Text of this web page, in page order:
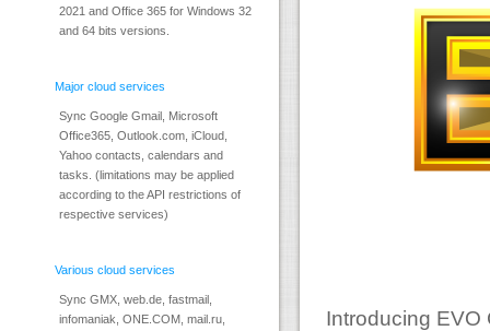
2021 and Office 365 for Windows 32
and 64 bits versions.
Major cloud services
Sync Google Gmail, Microsoft
Office365, Outlook.com, iCloud,
Yahoo contacts, calendars and
tasks. (limitations may be applied
according to the API restrictions of
respective services)
Various cloud services
Sync GMX, web.de, fastmail,
infomaniak, ONE.COM, mail.ru,
Introducing EVO